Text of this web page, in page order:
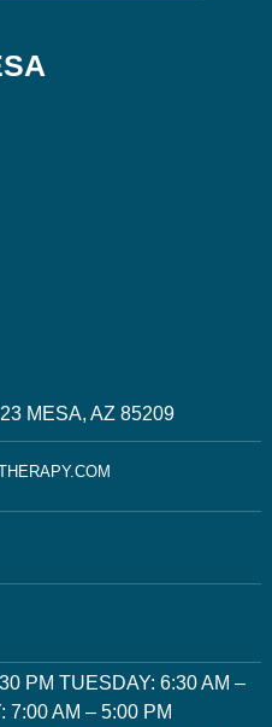
MESA, AZ 85209
PM TUESDAY: 6:30 AM –
7:00 AM – 5:00 PM